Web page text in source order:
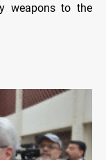
weapons to the